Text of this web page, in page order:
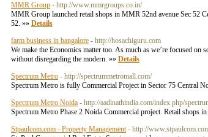
MMR Group - http://www.mmrgroups.co.in/
MMR Group launched retail shops in MMR 52nd avenue Sec 52
52. »» Details
farm business in bangalore - http://hosachiguru.com
We make the Economics matter too. As much as we’re focused
without disregarding the modern. »» Details
Spectrum Metro - http://spectrummetromall.com/
Spectrum Metro is fully Commercial Project in Sector 75 Central
Spectrum Metro Noida - http://aadinathindia.com/index.php/
Spectrum Metro Phase 2 Noida Commercial project. Retail shops
Stpaulcom.com - Property Management - http://